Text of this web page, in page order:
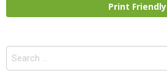
Print Friendly
Search